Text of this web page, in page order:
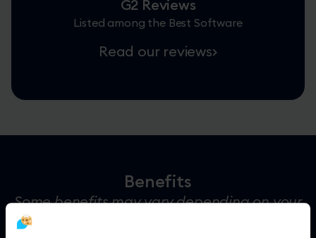
G2 Reviews
Listed among the Best Software
Read our reviews
Benefits
Some benefits may vary depending on your